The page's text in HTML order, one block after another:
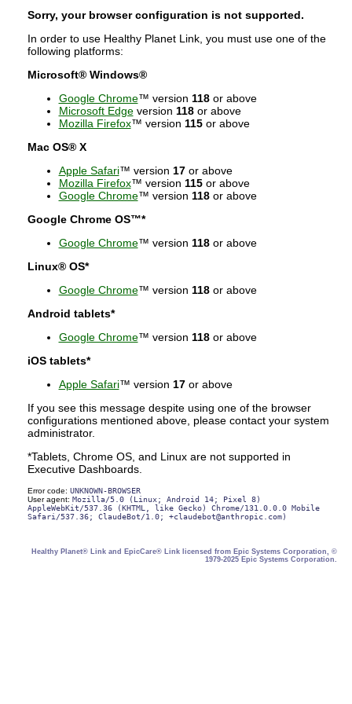
Sorry, your browser configuration is not supported.
In order to use Healthy Planet Link, you must use one of the
following platforms:
Microsoft® Windows®
Google Chrome™ version 118or above
Microsoft Edgeversion 118or above
Mozilla Firefox™ version 115or above
Mac OS® X
Apple Safari™ version 17or above
Mozilla Firefox™ version 115or above
Google Chrome™ version 118or above
Google Chrome OS™*
Google Chrome™ version 118or above
Linux® OS*
Google Chrome™ version 118or above
Android tablets*
Google Chrome™ version 118or above
iOS tablets*
Apple Safari™ version 17or above
If you see this message despite using one of the browser
configurations mentioned above, please contact your system
administrator.
*Tablets, Chrome OS, and Linux are not supported in
Executive Dashboards.
Error code: UNKNOWN-BROWSER
User agent: Mozilla/5.0 (Linux; Android 14; Pixel 8)
AppleWebKit/537.36 (KHTML, like Gecko) Chrome/131.0.0.0 Mobile
Safari/537.36; ClaudeBot/1.0; +claudebot@anthropic.com)
Healthy Planet® Link and EpicCare® Link licensed from Epic Systems Corporation, ©
1979-2025 Epic Systems Corporation.